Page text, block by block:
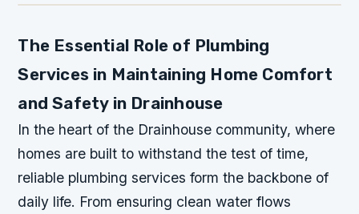
The Essential Role of Plumbing
Services in Maintaining Home Comfort
and Safety in Drainhouse
In the heart of the Drainhouse community, where
homes are built to withstand the test of time,
reliable plumbing services form the backbone of
daily life. From ensuring clean water flows